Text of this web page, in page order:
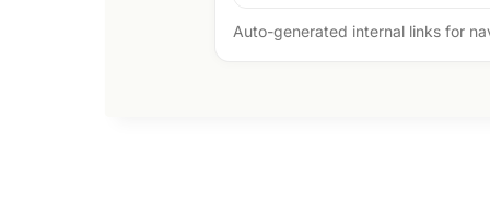
Auto-generated internal links for